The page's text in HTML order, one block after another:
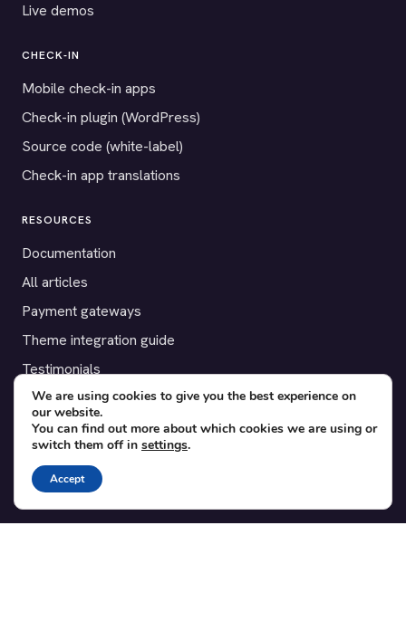
Live demos
CHECK-IN
Mobile check-in apps
Check-in plugin (WordPress)
Source code (white-label)
Check-in app translations
RESOURCES
Documentation
All articles
Payment gateways
Theme integration guide
Testimonials
SUPPORT
Contact
Blog
Translations
We are using cookies to give you the best experience on
our website.
You can find out more about which cookies we are using or
switch them off in settings.
Accept